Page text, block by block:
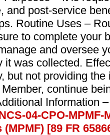
and post-service
Routine Uses –
to complete your
and oversee
it was collected.
but not providing
continue
Information
04-CPO-
[89 FR